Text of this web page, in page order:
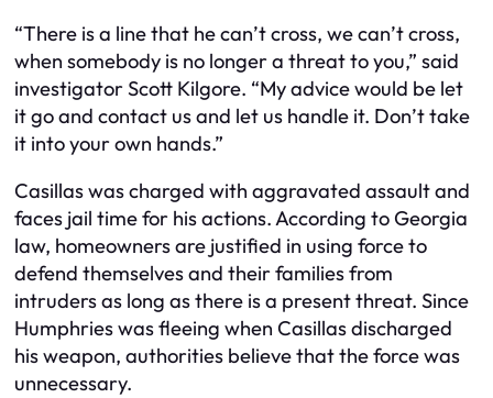
“There is a line that he can’t cross, we can’t cross,
when somebody is no longer a threat to you,” said
investigator Scott Kilgore. “My advice would be let
it go and contact us and let us handle it. Don’t take
it into your own hands.”
Casillas was charged with aggravated assault and
faces jail time for his actions. According to Georgia
law, homeowners are justified in using force to
defend themselves and their families from
intruders as long as there is a present threat. Since
Humphries was fleeing when Casillas discharged
his weapon, authorities believe that the force was
unnecessary.